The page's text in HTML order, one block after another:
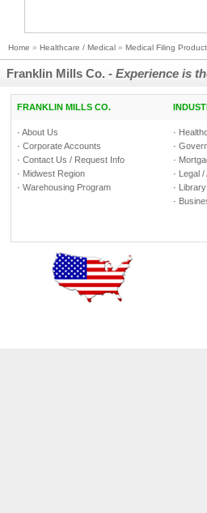
Home » Healthcare / Medical » Medical Filing
Franklin Mills Co. - Experience is
FRANKLIN MILLS CO.
· About Us
· Corporate Accounts
· Contact Us / Request Info
· Midwest Region
· Warehousing Program
·
·
·
· Legal /
·
·